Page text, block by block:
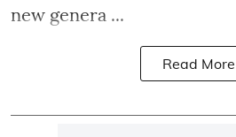
new genera ...
Read More